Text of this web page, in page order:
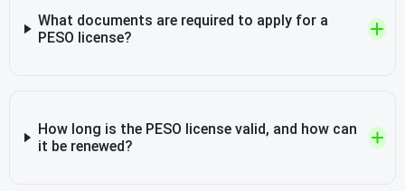
What documents are required to apply for a
PESO license?
How long is the PESO license valid, and how can
it be renewed?